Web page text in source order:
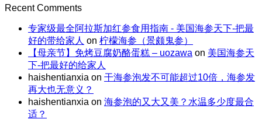
法
火
还
解
全
场
包
X
阿
拉
斯
能
碗
虾
鸡
亲
特
｜
高
Recent Comments
专家级最全阿拉斯加红参食用指南 - 美国海参天下-把最
好的带给家人 on 柠檬海参（景颇鬼参）
【母亲节】免烤豆腐奶酪蛋糕 – uozawa on 美国海参天
下-把最好的给家人
haishentianxia on 干海参泡发不可能超过10倍，海参发
再大也无意义？
haishentianxia on 海参泡的又大又美？水温多少度最合
适？